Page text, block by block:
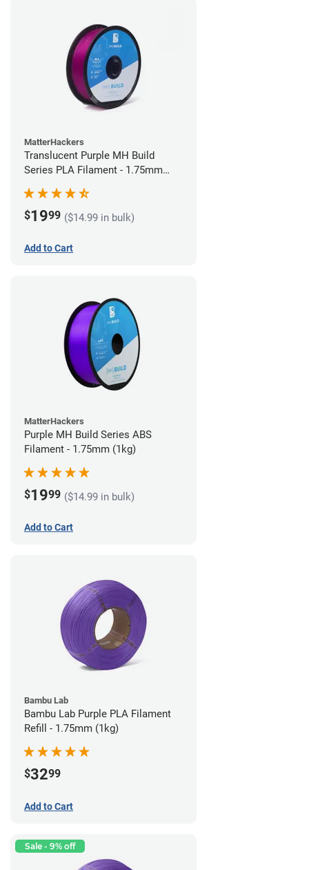
MatterHackers
Translucent Purple MH Build
Series PLA Filament - 1.75mm
$1999 ($14.99 in bulk)
Add to Cart
MatterHackers
Purple MH Build Series ABS
Filament - 1.75mm (1kg)
$1999 ($14.99 in bulk)
Add to Cart
Bambu Lab
Bambu Lab Purple PLA Filament
Refill - 1.75mm (1kg)
$3299
Add to Cart
Sale - 9% off